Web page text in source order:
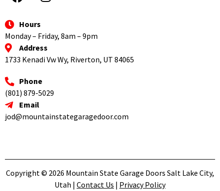
Hours
Monday – Friday, 8am – 9pm
Address
1733 Kenadi Vw Wy, Riverton, UT 84065
Phone
(801) 879-5029
Email
jod@mountainstategaragedoor.com
Copyright © 2026 Mountain State Garage Doors Salt Lake City,
Utah | Contact Us | Privacy Policy